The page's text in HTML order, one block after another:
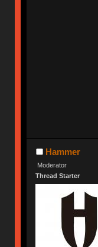
Hammer
Moderator
Thread Starter